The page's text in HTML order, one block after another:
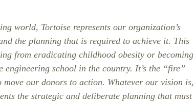
world, Tortoise represents our organization’s
the planning that is required to achieve it. This
from eradicating childhood obesity or becoming
engineering school in the country. It’s the “fire”
move our donors to action. Whatever our vision is,
the strategic and deliberate planning that must